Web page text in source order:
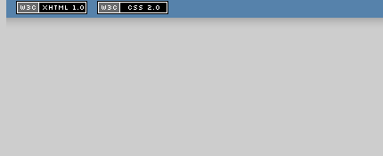
XHTML
1.1 valide
2.0 valide